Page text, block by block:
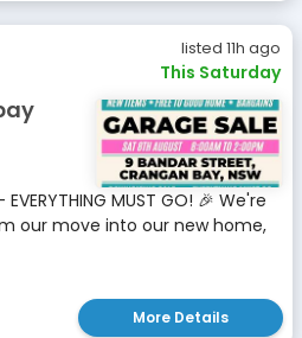
listed 11h ago
This Saturday
EVERYTHING MUST GO! 🎉 We're
our move into our new home,
More Details